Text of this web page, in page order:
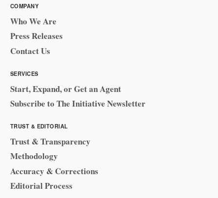
COMPANY
Who We Are
Press Releases
Contact Us
SERVICES
Start, Expand, or Get an Agent
Subscribe to The Initiative Newsletter
TRUST & EDITORIAL
Trust & Transparency
Methodology
Accuracy & Corrections
Editorial Process